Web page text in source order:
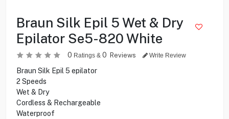
Braun Silk Epil 5 Wet & Dry
Epilator Se5-820 White
0 Ratings & 0 Reviews Write Review
Braun Silk Epil 5 epilator
2 Speeds
Wet & Dry
Cordless & Rechargeable
Waterproof